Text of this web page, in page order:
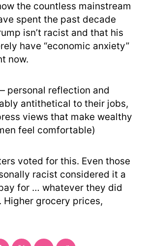
the countless mainstream
spent the past decade
isn’t racist and that his
have “economic anxiety”
now.
personal reflection and
antithetical to their jobs,
views that make wealthy
feel comfortable)
voted for this. Even those
racist considered it a
for … whatever they did
Higher grocery prices,